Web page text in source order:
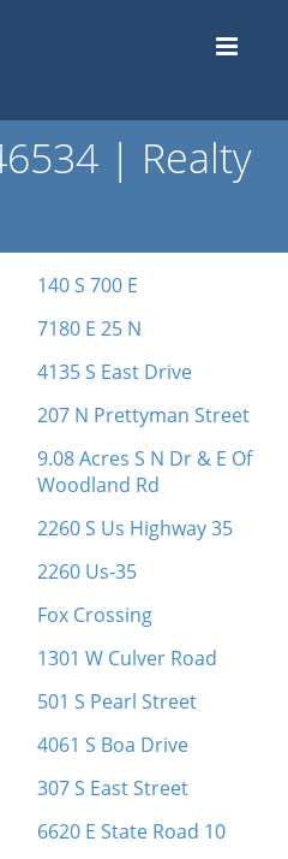
| Realty
140 S 700 E
7180 E 25 N
4135 S East Drive
207 N Prettyman Street
9.08 Acres S N Dr & E Of
Woodland Rd
2260 S Us Highway 35
2260 Us-35
Fox Crossing
1301 W Culver Road
501 S Pearl Street
4061 S Boa Drive
307 S East Street
6620 E State Road 10